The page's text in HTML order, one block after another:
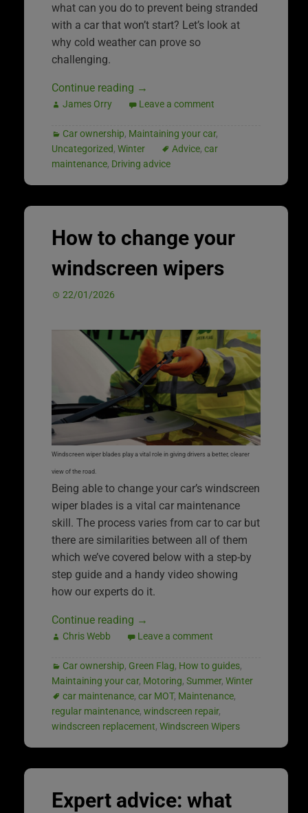
what can you do to prevent being stranded
with a car that won’t start? Let’s look at
why cold weather can prove so
challenging.
Continue reading →
James Orry Leave a comment
Car ownership, Maintaining your car,
Uncategorized, Winter Advice, car
maintenance, Driving advice
How to change your
windscreen wipers
22/01/2026
Windscreen wiper blades play a vital role in giving drivers a better, clearer
view of the road.
Being able to change your car’s windscreen
wiper blades is a vital car maintenance
skill. The process varies from car to car but
there are similarities between all of them
which we’ve covered below with a step-by
step guide and a handy video showing
how our experts do it.
Continue reading →
Chris Webb Leave a comment
Car ownership, Green Flag, How to guides,
Maintaining your car, Motoring, Summer, Winter
car maintenance, car MOT, Maintenance,
regular maintenance, windscreen repair,
windscreen replacement, Windscreen Wipers
Expert advice: what